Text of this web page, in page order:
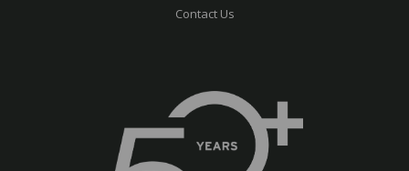
Contact Us